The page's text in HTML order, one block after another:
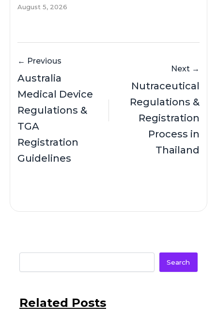
August 5, 2026
← Previous
Australia
Medical Device
Regulations &
TGA
Registration
Guidelines
Next →
Nutraceutical
Regulations &
Registration
Process in
Thailand
Search
Related Posts